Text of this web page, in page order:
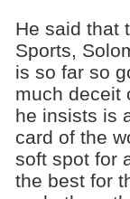
He said that
Sports,
is so far so
much deceit
he insists is
card of the
soft spot for
the best for